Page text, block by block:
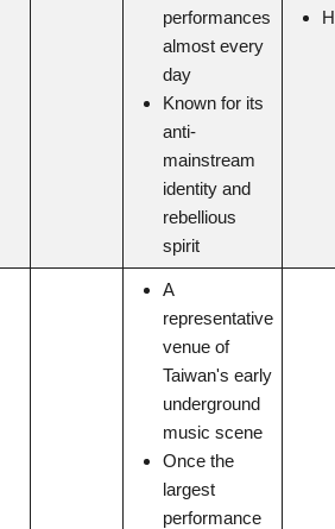
performances
almost every
day
Known for its
anti-
mainstream
identity and
rebellious
spirit
A
representative
venue of
Taiwan's early
underground
music scene
Once the
largest
performance